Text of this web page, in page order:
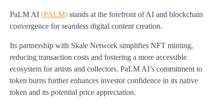
PaLM AI (PALM) stands at the forefront of AI and blockchain
convergence for seamless digital content creation.
Its partnership with Skale Network simplifies NFT minting,
reducing transaction costs and fostering a more accessible
ecosystem for artists and collectors. PaLM AI’s commitment to
token burns further enhances investor confidence in its native
token and its potential price appreciation.